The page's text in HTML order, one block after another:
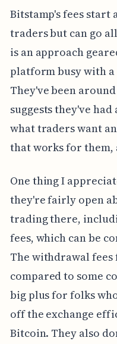
Bitstamp's fees start
traders but can go
is an approach
platform busy with
They've been
suggests they've
what traders want
that works for
One thing I
they're fairly open
trading there,
fees, which can be
The withdrawal
compared to some
big plus for folks
off the exchange
Bitcoin. They also